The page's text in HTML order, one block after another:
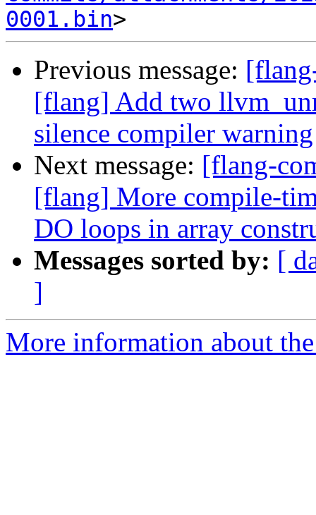
0001.bin
Previous message:
[flang] Add two
silence compiler warning
Next message: [flang-
[flang] More compile-
DO loops in array
Messages sorted by: [
]
More information about